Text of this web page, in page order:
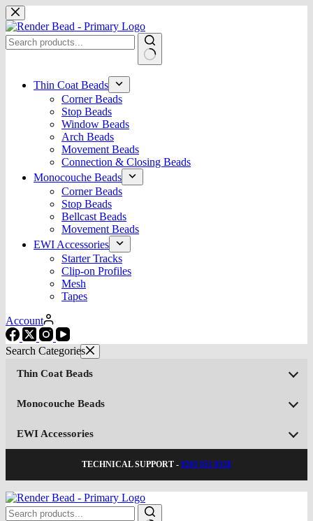
Skip
to
content
results Thin Coat Beads
Corner Beads
Stop Beads
Window Beads
Arch Beads
Movement Beads
Connection & Closing Beads
Monocouche Beads
Corner Beads
Stop Beads
Bellcast Beads
Movement Beads
EWI Accessories
Starter Tracks
Clip-on Profiles
Mesh
Tapes
Account
Thin Coat Beads
Monocouche Beads
EWI Accessories
TECHNICAL SUPPORT - 0203 951 0328